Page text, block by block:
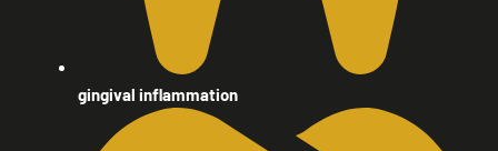
gingival inflammation